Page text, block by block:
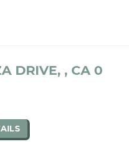
DRIVE, , CA 0